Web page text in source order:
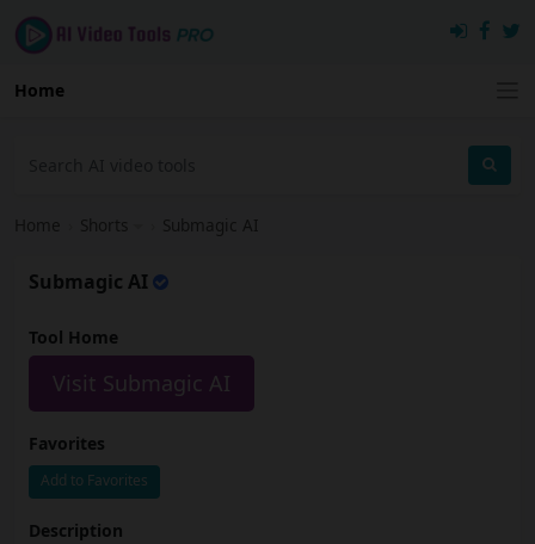
Home
Home Shorts Submagic AI
Submagic AI
Tool Home
Visit Submagic AI
Favorites
Add to Favorites
Description